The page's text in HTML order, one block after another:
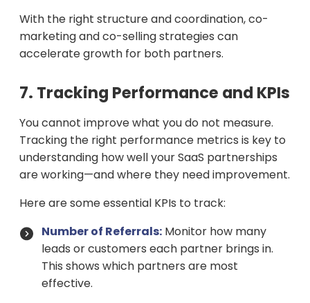
With the right structure and coordination, co-
marketing and co-selling strategies can
accelerate growth for both partners.
7. Tracking Performance and KPIs
You cannot improve what you do not measure.
Tracking the right performance metrics is key to
understanding how well your SaaS partnerships
are working—and where they need improvement.
Here are some essential KPIs to track:
Number of Referrals: Monitor how many
leads or customers each partner brings in.
This shows which partners are most
effective.